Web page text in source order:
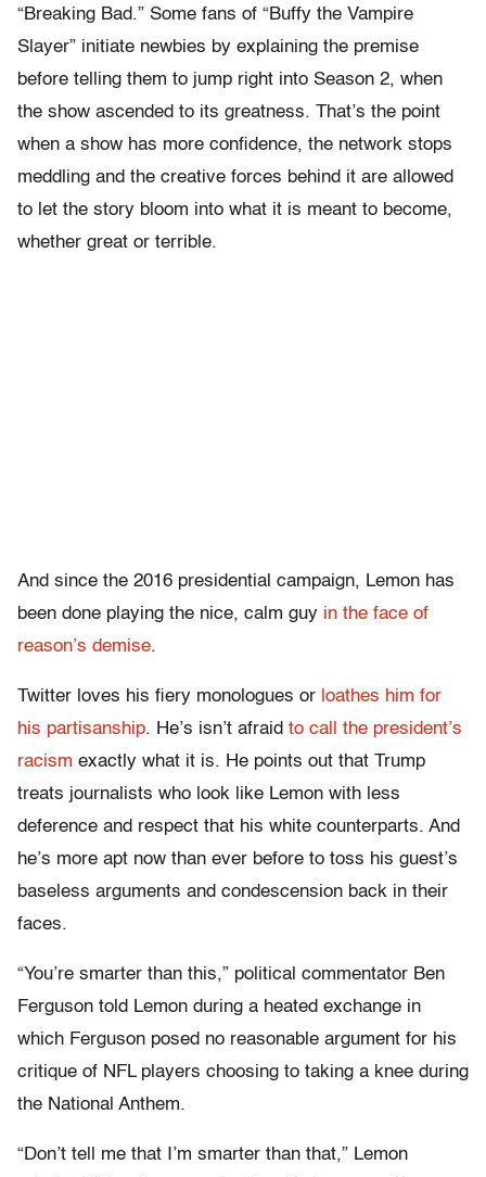
“Breaking Bad.” Some fans of “Buffy the Vampire
Slayer” initiate newbies by explaining the premise
before telling them to jump right into Season 2, when
the show ascended to its greatness. That’s the point
when a show has more confidence, the network stops
meddling and the creative forces behind it are allowed
to let the story bloom into what it is meant to become,
whether great or terrible.
And since the 2016 presidential campaign, Lemon has
been done playing the nice, calm guy in the face of
reason’s demise.
Twitter loves his fiery monologues or loathes him for
his partisanship. He’s isn’t afraid to call the president’s
racism exactly what it is. He points out that Trump
treats journalists who look like Lemon with less
deference and respect that his white counterparts. And
he’s more apt now than ever before to toss his guest’s
baseless arguments and condescension back in their
faces.
“You’re smarter than this,” political commentator Ben
Ferguson told Lemon during a heated exchange in
which Ferguson posed no reasonable argument for his
critique of NFL players choosing to taking a knee during
the National Anthem.
“Don’t tell me that I’m smarter than that,” Lemon